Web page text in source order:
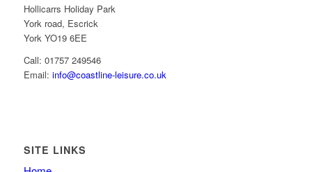
Hollicarrs Holiday Park
York road, Escrick
York YO19 6EE
Call: 01757 249546
Email: info@coastline-leisure.co.uk
SITE LINKS